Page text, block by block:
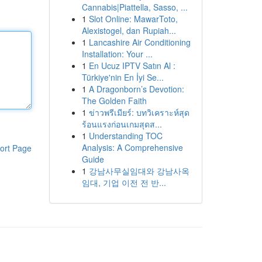
Page
Cannabis|Piattella, Sasso, ...
1 Slot Online: MawarToto,
Alexistogel, dan Rupiah...
1 Lancashire Air Conditioning
Installation: Your ...
1 En Ucuz IPTV Satın Al :
Türkiye'nin En İyi Se...
1 A Dragonborn’s Devotion:
The Golden Faith
1 ข่าวพรีเมียร์: บทวิเคราะห์สุด
ร้อนแรงก่อนเกมสุดส...
1 Understanding TOC
Analysis: A Comprehensive
Guide
1 강남사무실임대와 강남사옥
임대, 기업 이전 전 반...